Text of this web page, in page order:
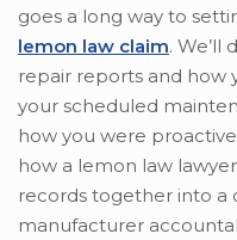
goes a long way to
lemon law claim. We’ll
repair reports and how
your scheduled
how you were
how a lemon law
records together into a
manufacturer